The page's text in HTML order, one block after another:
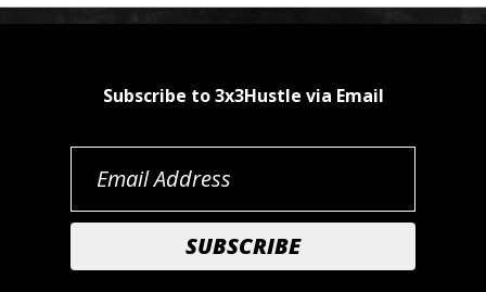
Subscribe to 3x3Hustle via Email